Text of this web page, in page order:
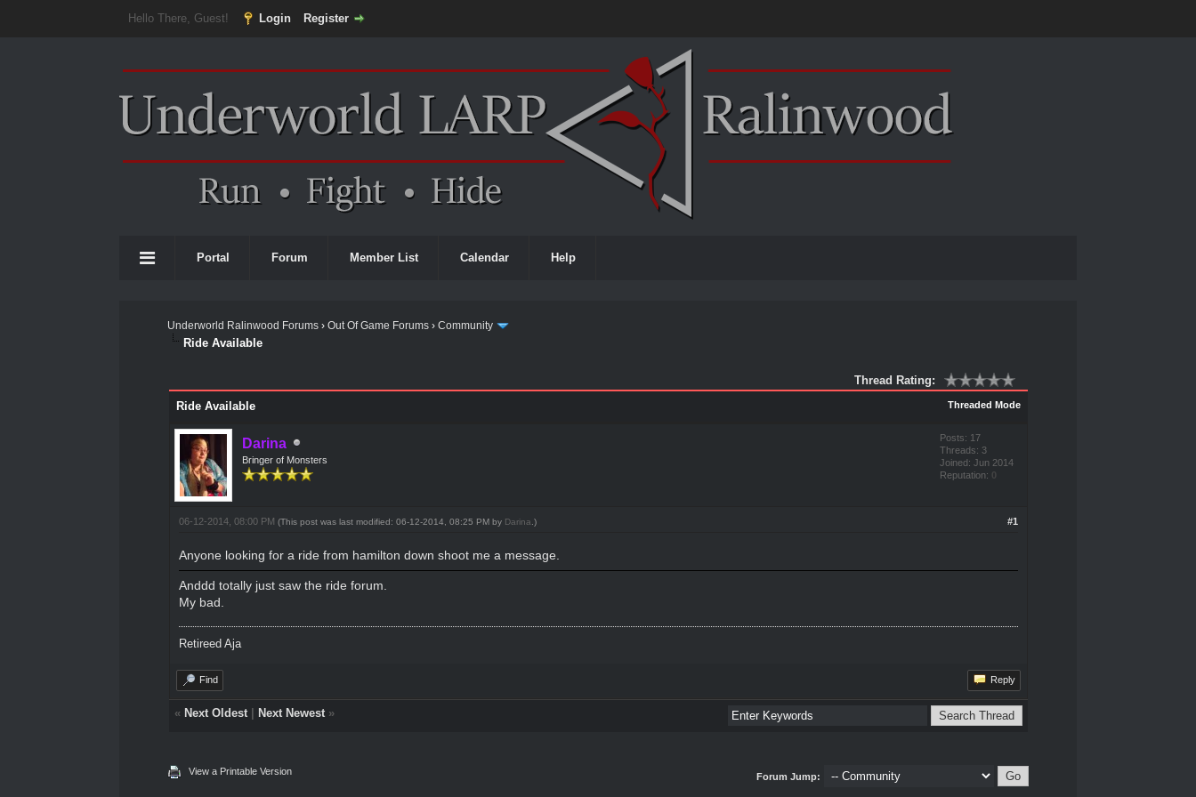
Hello There, Guest! Login Register
Portal Forum Member List Calendar Help
Underworld Ralinwood Forums ›Out Of Game Forums ›Community
Ride Available
Thread Rating:
Threaded Mode
Ride Available
Darina
Bringer of Monsters
Posts: 17
Threads: 3
Joined: Jun 2014
Reputation: 0
#1
06-12-2014, 08:00 PM (This post was last modified: 06-12-2014, 08:25 PM by Darina .)
Anyone looking for a ride from hamilton down shoot me a message.
Anddd totally just saw the ride forum.
My bad.
Retireed Aja
Find Reply
« Next Oldest| Next Newest»
View a Printable Version Forum Jump: